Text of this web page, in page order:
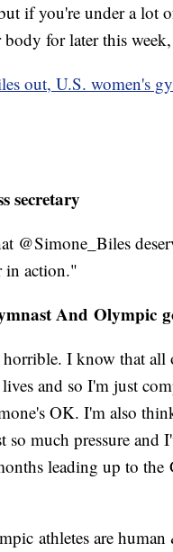
if you're under a lot
for later this
out, U.S. women's
secretary
@Simone_Biles
in action."
And Olympic
I know that all
and so I'm just
OK. I'm also
so much pressure and
leading up to
athletes are